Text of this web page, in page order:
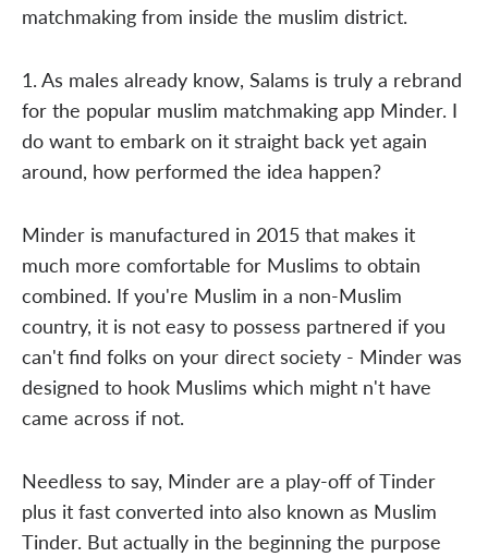
matchmaking from inside the muslim district.
1. As males already know, Salams is truly a rebrand
for the popular muslim matchmaking app Minder. I
do want to embark on it straight back yet again
around, how performed the idea happen?
Minder is manufactured in 2015 that makes it
much more comfortable for Muslims to obtain
combined. If you're Muslim in a non-Muslim
country, it is not easy to possess partnered if you
can't find folks on your direct society - Minder was
designed to hook Muslims which might n't have
came across if not.
Needless to say, Minder are a play-off of Tinder
plus it fast converted into also known as Muslim
Tinder. But actually in the beginning the purpose